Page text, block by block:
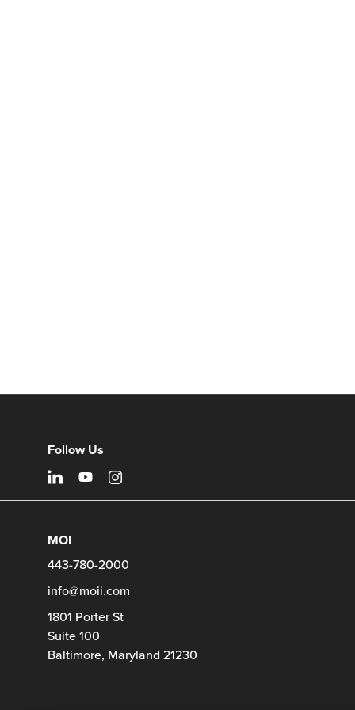
Product
Follow Us
MOI
443-780-2000
info@moii.com
1801 Porter St
Suite 100
Baltimore, Maryland 21230